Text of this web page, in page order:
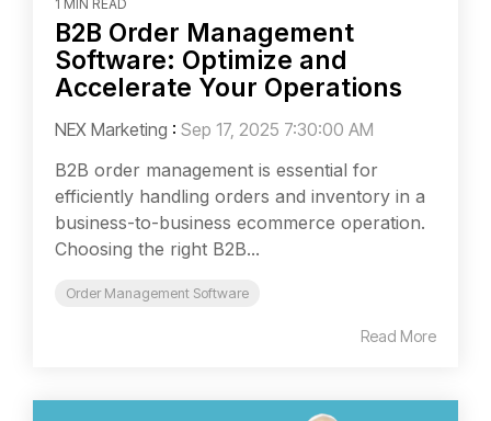
1 MIN READ
B2B Order Management
Software: Optimize and
Accelerate Your Operations
NEX Marketing : Sep 17, 2025 7:30:00 AM
B2B order management is essential for
efficiently handling orders and inventory in a
business-to-business ecommerce operation.
Choosing the right B2B...
Order Management Software
Read More